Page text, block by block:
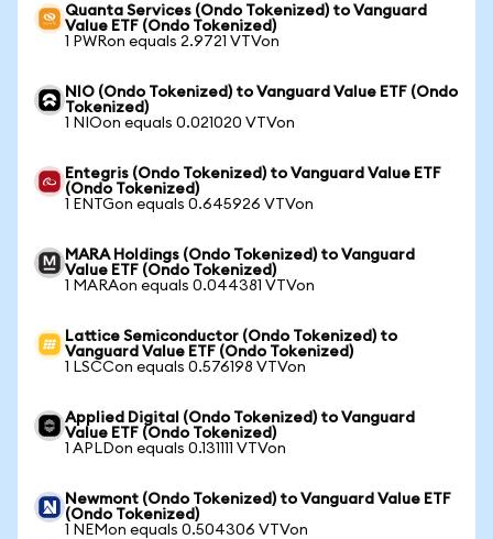
Quanta Services (Ondo Tokenized) to Vanguard
Value ETF (Ondo Tokenized)
1 PWRon equals 2.9721 VTVon
NIO (Ondo Tokenized) to Vanguard Value ETF (Ondo
Tokenized)
1 NIOon equals 0.021020 VTVon
Entegris (Ondo Tokenized) to Vanguard Value ETF
(Ondo Tokenized)
1 ENTGon equals 0.645926 VTVon
MARA Holdings (Ondo Tokenized) to Vanguard
Value ETF (Ondo Tokenized)
1 MARAon equals 0.044381 VTVon
Lattice Semiconductor (Ondo Tokenized) to
Vanguard Value ETF (Ondo Tokenized)
1 LSCCon equals 0.576198 VTVon
Applied Digital (Ondo Tokenized) to Vanguard
Value ETF (Ondo Tokenized)
1 APLDon equals 0.131111 VTVon
Newmont (Ondo Tokenized) to Vanguard Value ETF
(Ondo Tokenized)
1 NEMon equals 0.504306 VTVon